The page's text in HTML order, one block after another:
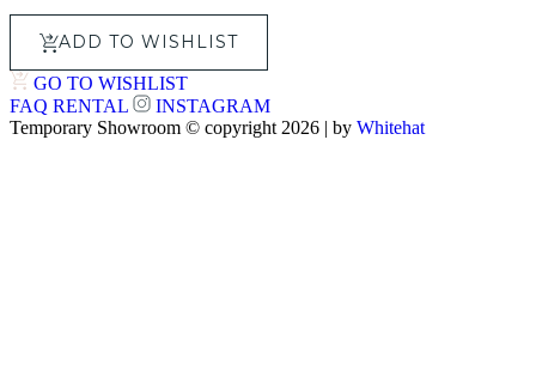
ADD TO WISHLIST
GO TO WISHLIST
FAQ RENTAL
INSTAGRAM
Temporary Showroom © copyright 2026 | by Whitehat